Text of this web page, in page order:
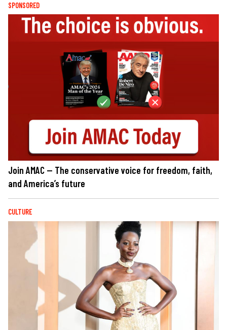
SPONSORED
Join AMAC — The conservative voice for freedom, faith,
and America’s future
CULTURE